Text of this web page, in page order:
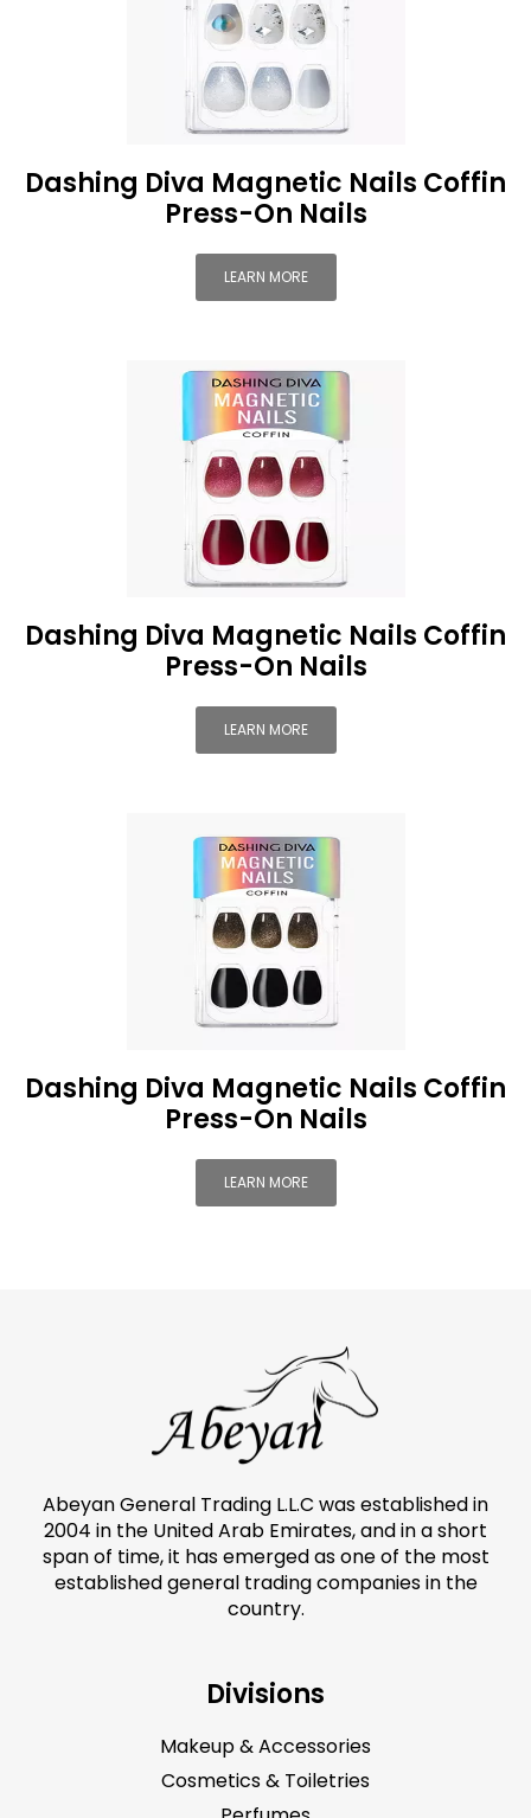
Dashing Diva Magnetic Nails Coffin
Press-On Nails
LEARN MORE
Dashing Diva Magnetic Nails Coffin
Press-On Nails
LEARN MORE
Dashing Diva Magnetic Nails Coffin
Press-On Nails
LEARN MORE
Abeyan General Trading L.L.C was established in
2004 in the United Arab Emirates, and in a short
span of time, it has emerged as one of the most
established general trading companies in the
country.
Divisions
Makeup & Accessories
Cosmetics & Toiletries